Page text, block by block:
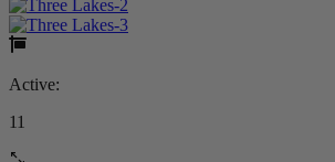
Active:
11